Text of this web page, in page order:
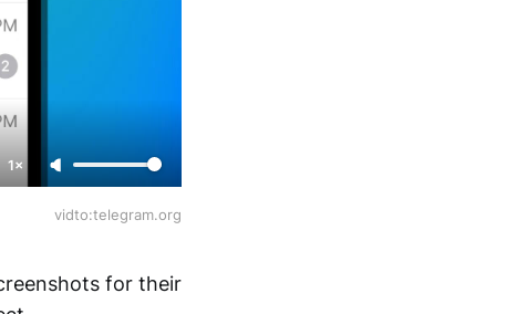
1×
vidto:telegram.org
for their